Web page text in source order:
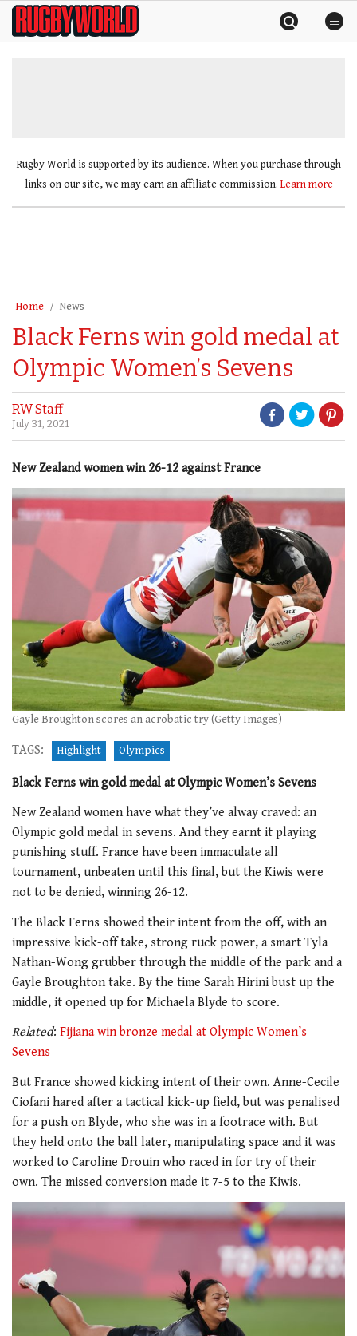
SkipRugby
World
Rugby World is supported by its audience. When you purchase through
links on our site, we may earn an affiliate commission. Learn more
Home News
Black Ferns win gold medal at
Olympic Women’s Sevens
RW Staff
July 31, 2021
New Zealand women win 26-12 against France
Gayle Broughton scores an acrobatic try (Getty Images)
TAGS: Highlight Olympics
Black Ferns win gold medal at Olympic Women’s Sevens
New Zealand women have what they’ve alway craved: an
Olympic gold medal in sevens. And they earnt it playing
punishing stuff. France have been immaculate all
tournament, unbeaten until this final, but the Kiwis were
not to be denied, winning 26-12.
The Black Ferns showed their intent from the off, with an
impressive kick-off take, strong ruck power, a smart Tyla
Nathan-Wong grubber through the middle of the park and a
Gayle Broughton take. By the time Sarah Hirini bust up the
middle, it opened up for Michaela Blyde to score.
Related: Fijiana win bronze medal at Olympic Women’s
Sevens
But France showed kicking intent of their own. Anne-Cecile
Ciofani hared after a tactical kick-up field, but was penalised
for a push on Blyde, who she was in a footrace with. But
they held onto the ball later, manipulating space and it was
worked to Caroline Drouin who raced in for try of their
own. The missed conversion made it 7-5 to the Kiwis.